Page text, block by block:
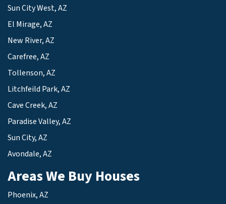
Sun City West, AZ
El Mirage, AZ
New River, AZ
Carefree, AZ
Tollenson, AZ
Litchfeild Park, AZ
Cave Creek, AZ
Paradise Valley, AZ
Sun City, AZ
Avondale, AZ
Areas We Buy Houses
Phoenix, AZ